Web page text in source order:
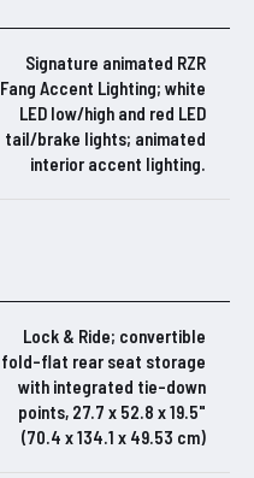
Signature animated RZR
Fang Accent Lighting; white
LED low/high and red LED
tail/brake lights; animated
interior accent lighting.
Lock & Ride; convertible
fold-flat rear seat storage
with integrated tie-down
points, 27.7 x 52.8 x 19.5"
(70.4 x 134.1 x 49.53 cm)